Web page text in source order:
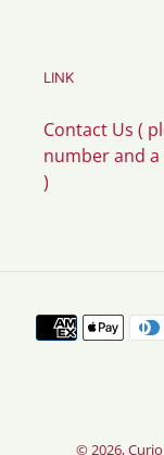
LINK
Contact Us (
number and
)
© 2026,